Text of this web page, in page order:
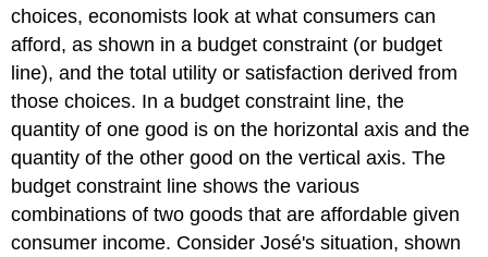
choices, economists look at what consumers can
afford, as shown in a budget constraint (or budget
line), and thetotal utility or satisfaction derived from
those choices. In a budget constraint line, the
quantity of one good is on the horizontal axis and the
quantity of the other good on the vertical axis. The
budget constraint line shows the various
combinations of two goods that are affordable given
consumer income. Consider José's situation, shown